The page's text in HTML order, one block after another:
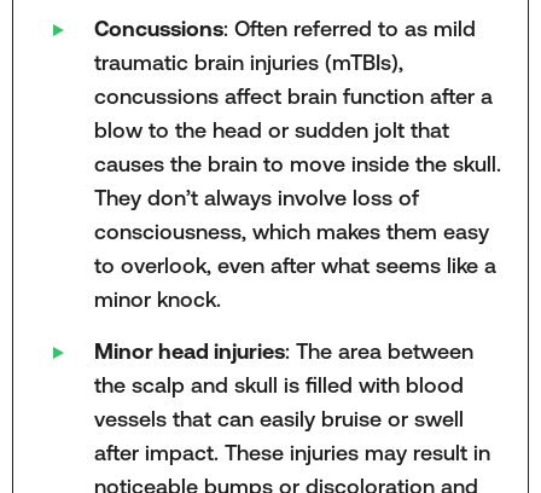
Concussions: Often referred to as mild
traumatic brain injuries (mTBIs),
concussions affect brain function after a
blow to the head or sudden jolt that
causes the brain to move inside the skull.
They don’t always involve loss of
consciousness, which makes them easy
to overlook, even after what seems like a
minor knock.
Minor head injuries: The area between
the scalp and skull is filled with blood
vessels that can easily bruise or swell
after impact. These injuries may result in
noticeable bumps or discoloration and